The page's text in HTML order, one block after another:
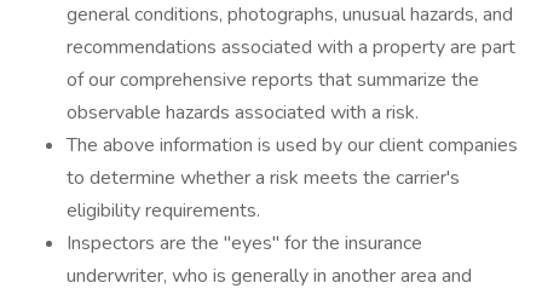
general conditions, photographs, unusual hazards, and
recommendations associated with a property are part
of our comprehensive reports that summarize the
observable hazards associated with a risk.
The above information is used by our client companies
to determine whether a risk meets the carrier's
eligibility requirements.
Inspectors are the "eyes" for the insurance
underwriter, who is generally in another area and